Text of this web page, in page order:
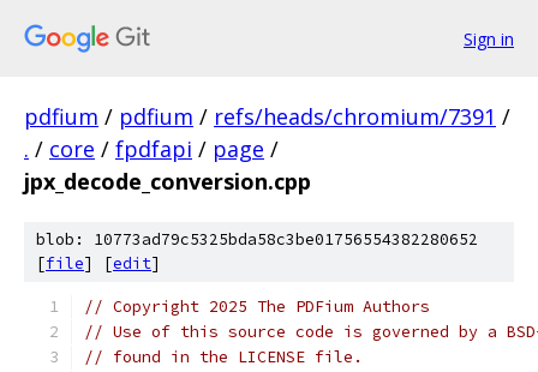
Sign in
pdfium / pdfium / refs/heads/chromium/7391 /
. / core / fpdfapi / page /
jpx_decode_conversion.cpp
blob: 10773ad79c5325bda58c3be01756554382280652
[file] [edit]
// Copyright 2025 The PDFium Authors
// Use of this source code is governed by a
// found in the LICENSE file.